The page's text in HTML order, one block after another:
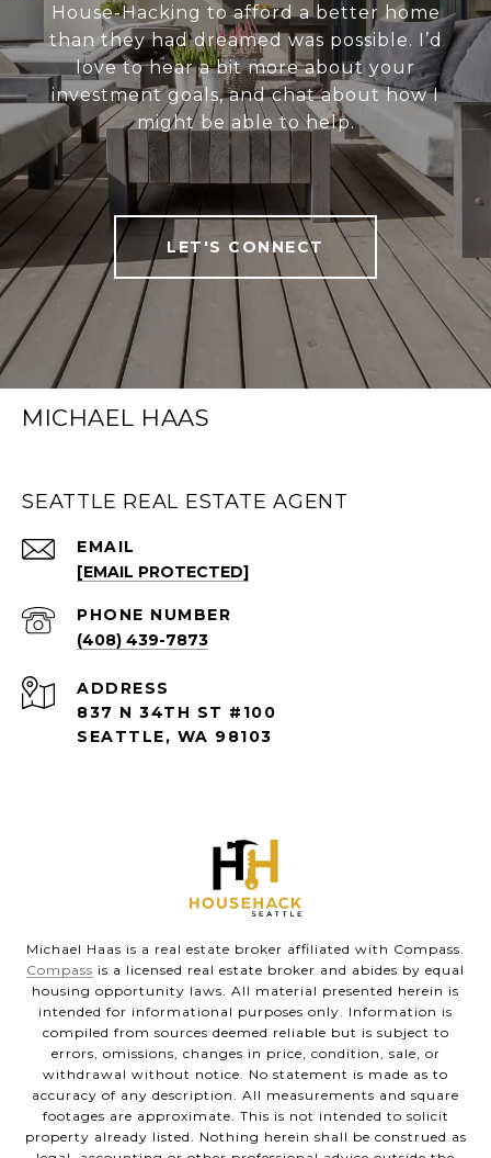
House-Hacking to afford a better home
than they had dreamed was possible. I’d
love to hear a bit more about your
investment goals, and chat about how I
might be able to help.
LET'S CONNECT
MICHAEL HAAS
SEATTLE REAL ESTATE AGENT
EMAIL
[EMAIL PROTECTED]
PHONE NUMBER
(408) 439-7873
ADDRESS
837 N 34TH ST #100
SEATTLE, WA 98103
Michael Haas is a real estate broker affiliated with Compass.
Compass is a licensed real estate broker and abides by equal
housing opportunity laws. All material presented herein is
intended for informational purposes only. Information is
compiled from sources deemed reliable but is subject to
errors, omissions, changes in price, condition, sale, or
withdrawal without notice. No statement is made as to
accuracy of any description. All measurements and square
footages are approximate. This is not intended to solicit
property already listed. Nothing herein shall be construed as